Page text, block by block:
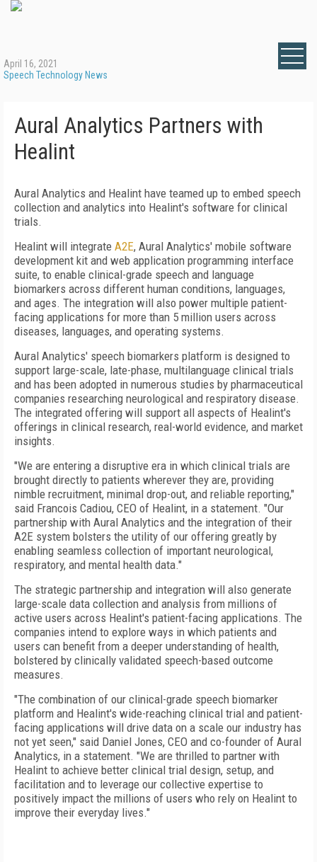
April 16, 2021
Speech Technology News
Aural Analytics Partners with
Healint
Aural Analytics and Healint have teamed up to embed speech
collection and analytics into Healint's software for clinical
trials.
Healint will integrate A2E, Aural Analytics' mobile software
development kit and web application programming interface
suite, to enable clinical-grade speech and language
biomarkers across different human conditions, languages,
and ages. The integration will also power multiple patient-
facing applications for more than 5 million users across
diseases, languages, and operating systems.
Aural Analytics' speech biomarkers platform is designed to
support large-scale, late-phase, multilanguage clinical trials
and has been adopted in numerous studies by pharmaceutical
companies researching neurological and respiratory disease.
The integrated offering will support all aspects of Healint's
offerings in clinical research, real-world evidence, and market
insights.
"We are entering a disruptive era in which clinical trials are
brought directly to patients wherever they are, providing
nimble recruitment, minimal drop-out, and reliable reporting,"
said Francois Cadiou, CEO of Healint, in a statement. "Our
partnership with Aural Analytics and the integration of their
A2E system bolsters the utility of our offering greatly by
enabling seamless collection of important neurological,
respiratory, and mental health data."
The strategic partnership and integration will also generate
large-scale data collection and analysis from millions of
active users across Healint's patient-facing applications. The
companies intend to explore ways in which patients and
users can benefit from a deeper understanding of health,
bolstered by clinically validated speech-based outcome
measures.
"The combination of our clinical-grade speech biomarker
platform and Healint's wide-reaching clinical trial and patient-
facing applications will drive data on a scale our industry has
not yet seen," said Daniel Jones, CEO and co-founder of Aural
Analytics, in a statement. "We are thrilled to partner with
Healint to achieve better clinical trial design, setup, and
facilitation and to leverage our collective expertise to
positively impact the millions of users who rely on Healint to
improve their everyday lives."